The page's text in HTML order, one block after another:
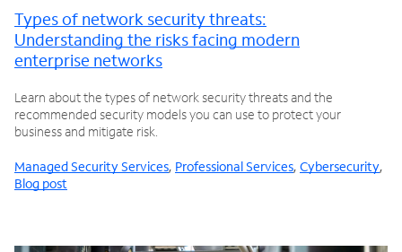
Types of network security threats:
Understanding the risks facing modern
enterprise networks
Learn about the types of network security threats and the
recommended security models you can use to protect your
business and mitigate risk.
Managed Security Services, Professional Services, Cybersecurity,
Blog post